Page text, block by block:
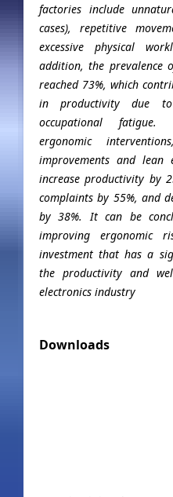
factories include
cases), repetitive
excessive physical
addition, the prevalence
reached 73%, which
in productivity due
occupational
ergonomic
improvements and lean
increase productivity by
complaints by 55%, and
by 38%. It can be
improving ergonomic
investment that has a
the productivity and
electronics industry
Downloads